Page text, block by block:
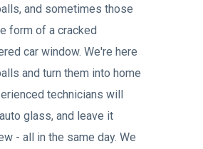
and sometimes those
form of a cracked
car window. We're here
and turn them into home
technicians will
glass, and leave it
- all in the same day. We